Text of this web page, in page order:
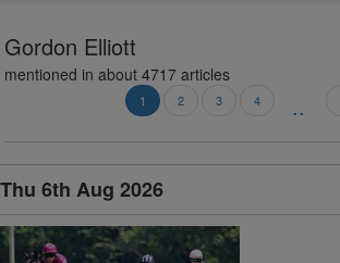
Gordon Elliott
mentioned in about 4717 articles
1 2 3 4 ..
Thu 6th Aug 2026